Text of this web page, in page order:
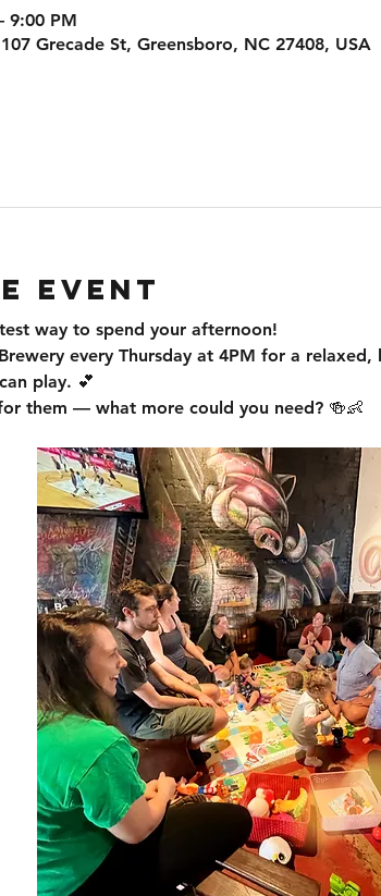
9:00 PM
Grecade St, Greensboro, NC 27408, USA
event
way to spend your afternoon!
every Thursday at 4PM for a
play. 💕
them — what more could you need? 🍻👶